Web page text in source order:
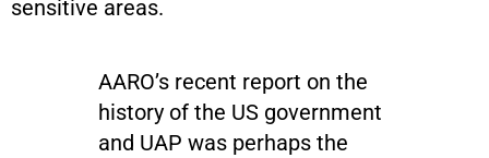
sensitive areas.
AARO’s recent report on the
history of the US government
and UAP was perhaps the